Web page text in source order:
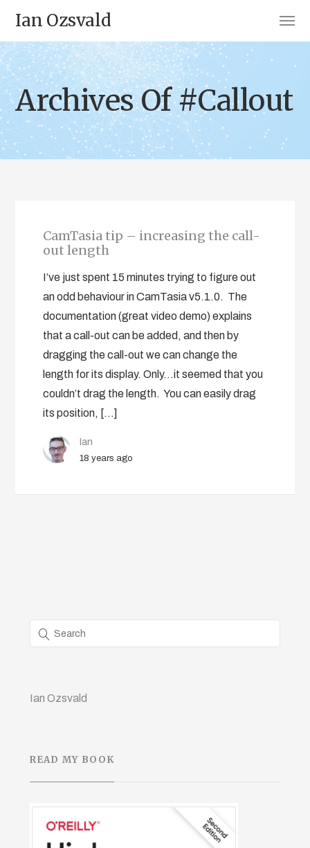
Ian Ozsvald
Archives Of #Callout
CamTasia tip – increasing the call-
out length
I’ve just spent 15 minutes trying to figure out
an odd behaviour in CamTasia v5.1.0. The
documentation (great video demo) explains
that a call-out can be added, and then by
dragging the call-out we can change the
length for its display. Only…it seemed that you
couldn’t drag the length. You can easily drag
its position, […]
Ian
18 years ago
Ian Ozsvald
READ MY BOOK